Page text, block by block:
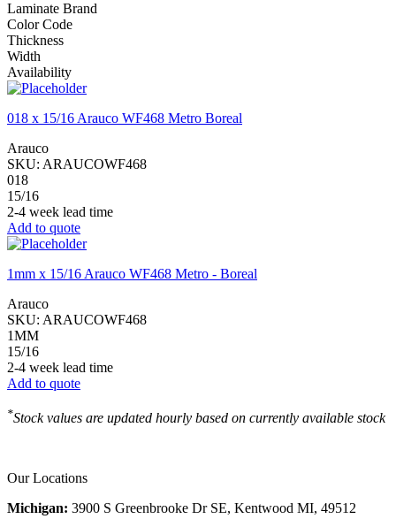
Laminate Brand
Color Code
Thickness
Width
Availability
018 x 15/16 Arauco WF468 Metro Boreal
Arauco
SKU: ARAUCOWF468
018
15/16
2-4 week lead time
Add to quote
1mm x 15/16 Arauco WF468 Metro - Boreal
Arauco
SKU: ARAUCOWF468
1MM
15/16
2-4 week lead time
Add to quote
*Stock values are updated hourly based on currently available stock
Our Locations
Michigan: 3900 S Greenbrooke Dr SE, Kentwood MI, 49512